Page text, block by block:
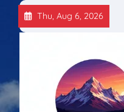
content
Thu, Aug 6, 2026